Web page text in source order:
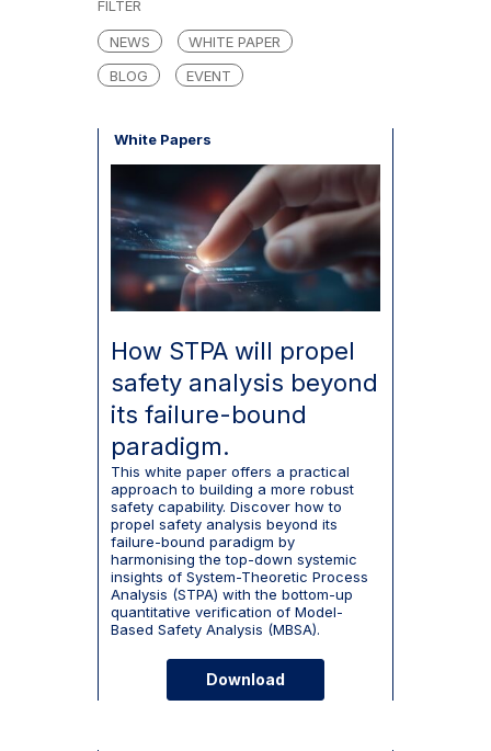
FILTER
NEWS
WHITE PAPER
BLOG
EVENT
White Papers
How STPA will propel
safety analysis beyond
its failure-bound
paradigm.
This white paper offers a practical
approach to building a more robust
safety capability. Discover how to
propel safety analysis beyond its
failure-bound paradigm by
harmonising the top-down systemic
insights of System-Theoretic Process
Analysis (STPA) with the bottom-up
quantitative verification of Model-
Based Safety Analysis (MBSA).
Download